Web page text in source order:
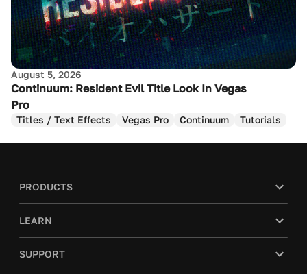
August 5, 2026
Continuum: Resident Evil Title Look In Vegas
Pro
Titles / Text Effects Vegas Pro Continuum Tutorials
PRODUCTS
LEARN
SUPPORT